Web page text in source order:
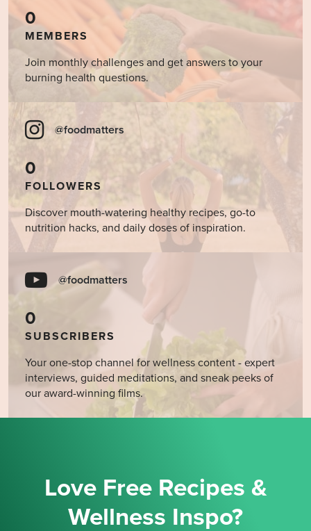
0
MEMBERS
Join monthly challenges and get answers to your
burning health questions.
@foodmatters
0
FOLLOWERS
Discover mouth-watering healthy recipes, go-to
nutrition hacks, and daily doses of inspiration.
@foodmatters
0
SUBSCRIBERS
Your one-stop channel for wellness content - expert
interviews, guided meditations, and sneak peeks of
our award-winning films.
Love Free Recipes &
Wellness Inspo?